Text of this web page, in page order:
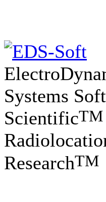
Systems
ScientificTM
ResearchTM